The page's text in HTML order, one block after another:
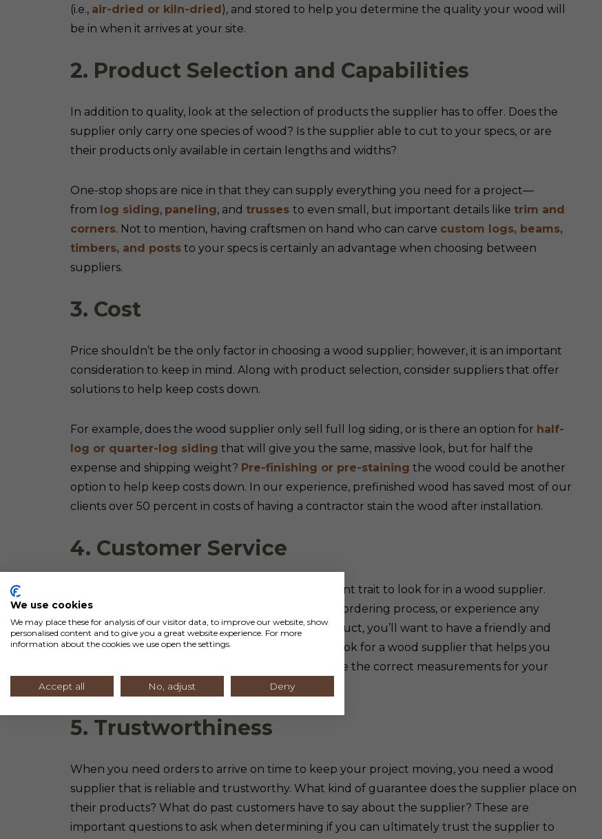
(i.e., air-dried or kiln-dried), and stored to help you determine the quality your wood will
be in when it arrives at your site.
2. Product Selection and Capabilities
In addition to quality, look at the selection of products the supplier has to offer. Does the
supplier only carry one species of wood? Is the supplier able to cut to your specs, or are
their products only available in certain lengths and widths?
One-stop shops are nice in that they can supply everything you need for a project—
from log siding, paneling, and trusses to even small, but important details like trim and
corners. Not to mention, having craftsmen on hand who can carve custom logs, beams,
timbers, and posts to your specs is certainly an advantage when choosing between
suppliers.
3. Cost
Price shouldn’t be the only factor in choosing a wood supplier; however, it is an important
consideration to keep in mind. Along with product selection, consider suppliers that offer
solutions to help keep costs down.
For example, does the wood supplier only sell full log siding, or is there an option for half-
log or quarter-log siding that will give you the same, massive look, but for half the
expense and shipping weight? Pre-finishing or pre-staining the wood could be another
option to help keep costs down. In our experience, prefinished wood has saved most of our
clients over 50 percent in costs of having a contractor stain the wood after installation.
4. Customer Service
Top-notch customer service is an equally important trait to look for in a wood supplier.
Should you encounter any questions during the ordering process, or experience any
shipment delays or issues with the delivered product, you’ll want to have a friendly and
knowledgeable team you can turn to for help. Look for a wood supplier that helps you
understand your product choices and how to give the correct measurements for your
orders and can even provide tips for installation.
5. Trustworthiness
When you need orders to arrive on time to keep your project moving, you need a wood
supplier that is reliable and trustworthy. What kind of guarantee does the supplier place on
their products? What do past customers have to say about the supplier? These are
important questions to ask when determining if you can ultimately trust the supplier to
We use cookies
We may place these for analysis of our visitor data, to improve our website, show
personalised content and to give you a great website experience. For more
information about the cookies we use open the settings.
Accept all No, adjust Deny